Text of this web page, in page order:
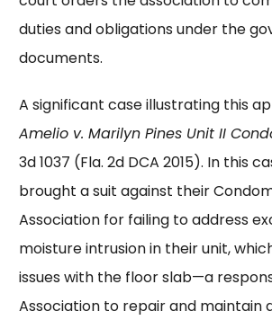
duties and obligations under the
documents.
A significant case illustrating this
Amelio v. Marilyn Pines Unit II
3d 1037 (Fla. 2d DCA 2015). In this
brought a suit against their
Association for failing to address
moisture intrusion in their unit,
issues with the floor slab—a
Association to repair and maintain